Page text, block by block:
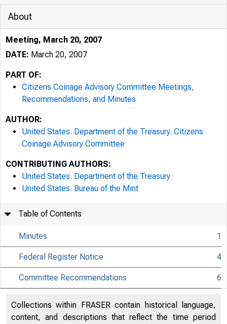
About
Meeting, March 20, 2007
DATE: March 20, 2007
PART OF:
Citizens Coinage Advisory Committee Meetings,
Recommendations, and Minutes
AUTHOR:
United States. Department of the Treasury. Citizens
Coinage Advisory Committee
CONTRIBUTING AUTHORS:
United States. Department of the Treasury
United States. Bureau of the Mint
Table of Contents
Minutes 1
Federal Register Notice 4
Committee Recommendations 6
Collections within FRASER contain historical language,
content, and descriptions that reflect the time period